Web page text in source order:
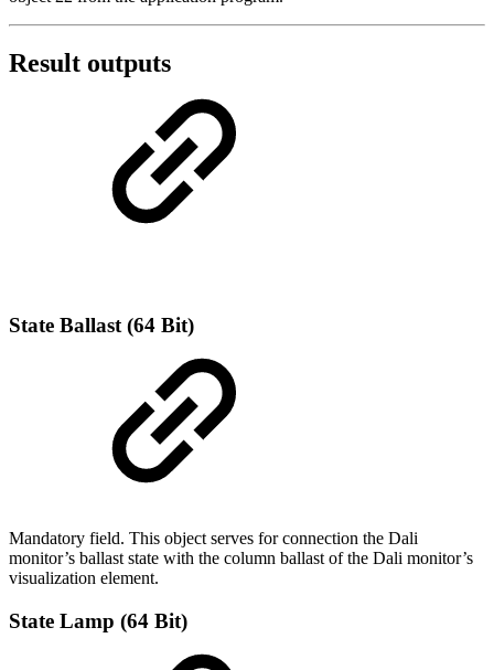
Result outputs
State Ballast (64 Bit)
Mandatory field. This object serves for connection the Dali
monitor’s ballast state with the column ballast of the Dali monitor’s
visualization element.
State Lamp (64 Bit)